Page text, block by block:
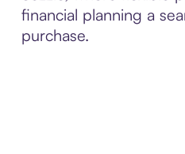
financial planning a
purchase.